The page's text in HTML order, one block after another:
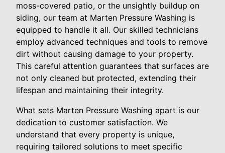
moss-covered patio, or the unsightly buildup on
siding, our team at Marten Pressure Washing is
equipped to handle it all. Our skilled technicians
employ advanced techniques and tools to remove
dirt without causing damage to your property.
This careful attention guarantees that surfaces are
not only cleaned but protected, extending their
lifespan and maintaining their integrity.
What sets Marten Pressure Washing apart is our
dedication to customer satisfaction. We
understand that every property is unique,
requiring tailored solutions to meet specific